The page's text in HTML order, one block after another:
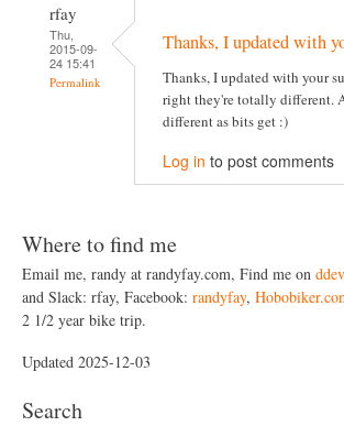
rfay
Thu,
2015-09-
24 15:41
Permalink
Thanks, I updated with
Thanks, I updated with your
right they're totally different.
different as bits get :)
Log in to post comments
Where to find me
Email me, randy at randyfay.com, Find me on
and Slack: rfay, Facebook: randyfay,
2 1/2 year bike trip.
Updated 2025-12-03
Search